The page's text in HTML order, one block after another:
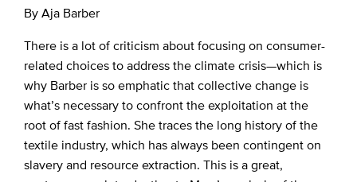
By Aja Barber
There is a lot of criticism about focusing on consumer-
related choices to address the climate crisis—which is
why Barber is so emphatic that collective change is
what’s necessary to confront the exploitation at the
root of fast fashion. She traces the long history of the
textile industry, which has always been contingent on
slavery and resource extraction. This is a great,